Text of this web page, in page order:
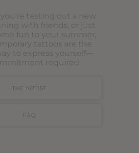
THE ARTIST
FAQ
testing out a new
with friends, or just
fun to your summer,
tattoos are the
to express yourself—
required.